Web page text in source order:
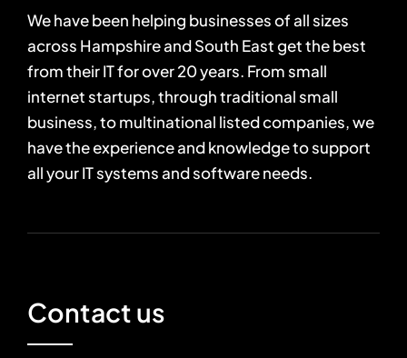
We have been helping businesses of all sizes
across Hampshire and South East get the best
from their IT for over 20 years. From small
internet startups, through traditional small
business, to multinational listed companies, we
have the experience and knowledge to support
all your IT systems and software needs.
Contact us